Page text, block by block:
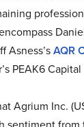
Asness’sAQR
PEAK6
Agrium Inc.